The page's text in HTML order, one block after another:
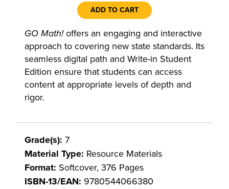
ADD TO CART
GO Math!offers an engaging and interactive
approach to covering new state standards. Its
seamless digital path and Write-in Student
Edition ensure that students can access
content at appropriate levels of depth and
rigor.
Grade(s): 7
Material Type: Resource Materials
Format: Softcover, 376 Pages
ISBN-13/EAN: 9780544066380